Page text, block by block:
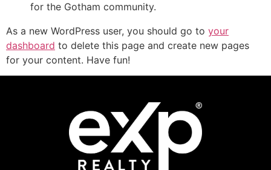
for the Gotham community.
As a new WordPress user, you should go to your
dashboard to delete this page and create new pages
for your content. Have fun!